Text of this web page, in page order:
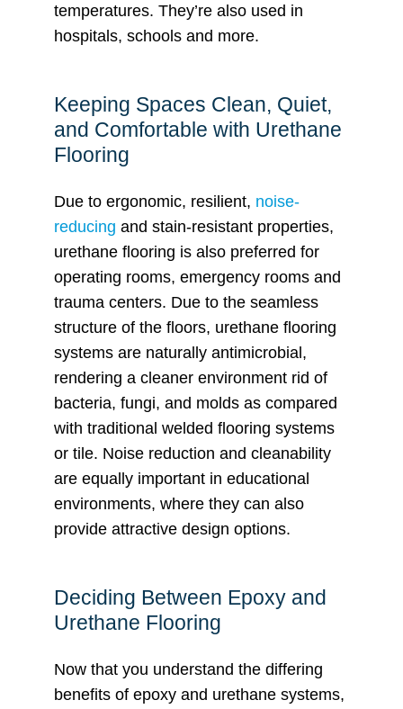
temperatures. They’re also used in
hospitals, schools and more.
Keeping Spaces Clean, Quiet,
and Comfortable with Urethane
Flooring
Due to ergonomic, resilient, noise-
reducing and stain-resistant properties,
urethane flooring is also preferred for
operating rooms, emergency rooms and
trauma centers. Due to the seamless
structure of the floors, urethane flooring
systems are naturally antimicrobial,
rendering a cleaner environment rid of
bacteria, fungi, and molds as compared
with traditional welded flooring systems
or tile. Noise reduction and cleanability
are equally important in educational
environments, where they can also
provide attractive design options.
Deciding Between Epoxy and
Urethane Flooring
Now that you understand the differing
benefits of epoxy and urethane systems,